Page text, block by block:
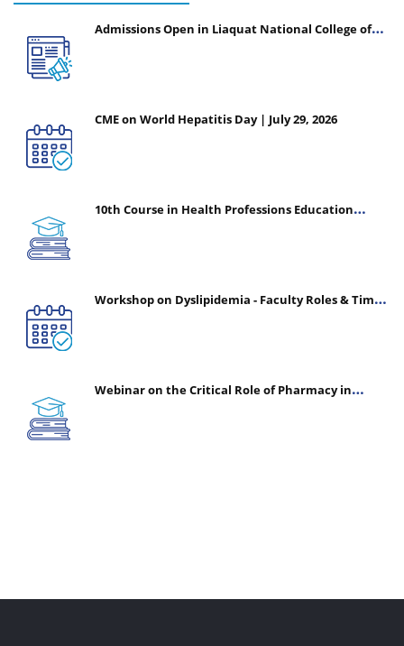
Admissions Open in Liaquat National College of
CME on World Hepatitis Day | July 29, 2026
10th Course in Health Professions Education
Workshop on Dyslipidemia - Faculty Roles & Time
Webinar on the Critical Role of Pharmacy in